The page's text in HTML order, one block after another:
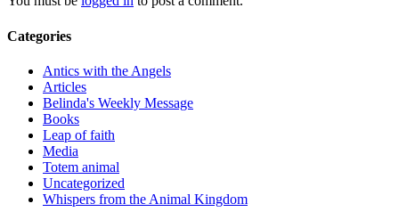
Categories
Antics with the Angels
Articles
Belinda's Weekly Message
Books
Leap of faith
Media
Totem animal
Uncategorized
Whispers from the Animal Kingdom